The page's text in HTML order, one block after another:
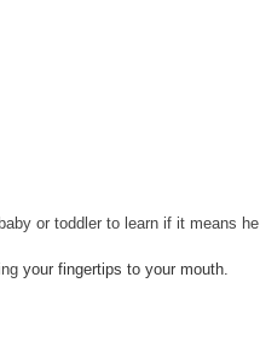
or toddler to learn if it means he
your fingertips to your mouth.